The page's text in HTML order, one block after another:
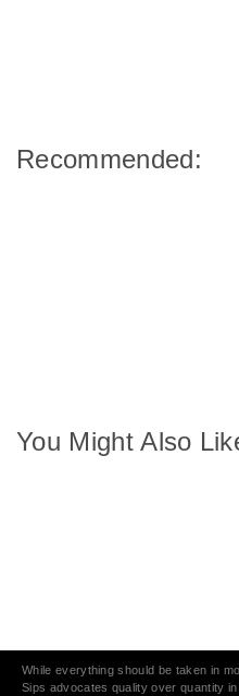
Recommended:
You Might Also
While everything should be taken in
Sips advocates quality over quantity